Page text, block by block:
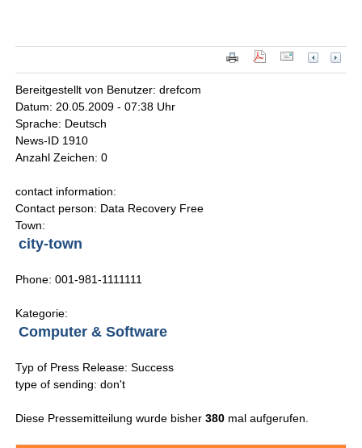
Bereitgestellt von Benutzer: drefcom
Datum: 20.05.2009 - 07:38 Uhr
Sprache: Deutsch
News-ID 1910
Anzahl Zeichen: 0
contact information:
Contact person: Data Recovery Free
Town:
city-town
Phone: 001-981-1111111
Kategorie:
Computer & Software
Typ of Press Release: Success
type of sending: don't
Diese Pressemitteilung wurde bisher380 mal aufgerufen.